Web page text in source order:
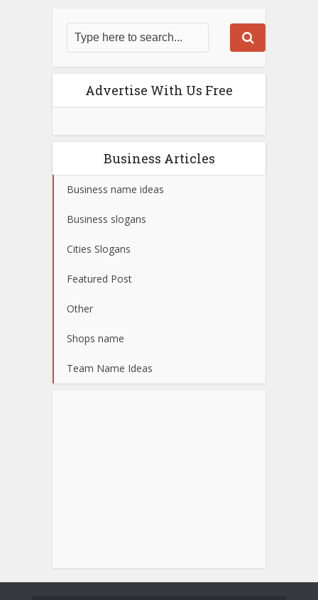
Advertise With Us Free
Business Articles
Business name ideas
Business slogans
Cities Slogans
Featured Post
Other
Shops name
Team Name Ideas